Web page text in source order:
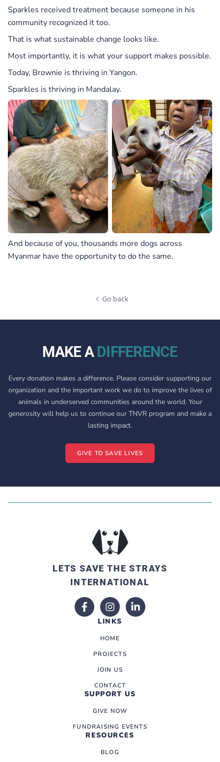
Sparkles received treatment because someone in his
community recognized it too.
That is what sustainable change looks like.
Most importantly, it is what your support makes possible.
Today, Brownie is thriving in Yangon.
Sparkles is thriving in Mandalay.
And because of you, thousands more dogs across
Myanmar have the opportunity to do the same.
Go back
MAKE A DIFFERENCE
Every donation makes a difference. Please consider supporting our
organization and the important work we do to improve the lives of
animals in underserved communities around the world. Your
generosity will help us to continue our TNVR program and make a
lasting impact.
GIVE TO SAVE LIVES
LETS SAVE THE STRAYS
INTERNATIONAL
LINKS
HOME
PROJECTS
JOIN US
CONTACT
SUPPORT US
GIVE NOW
FUNDRAISING EVENTS
RESOURCES
BLOG